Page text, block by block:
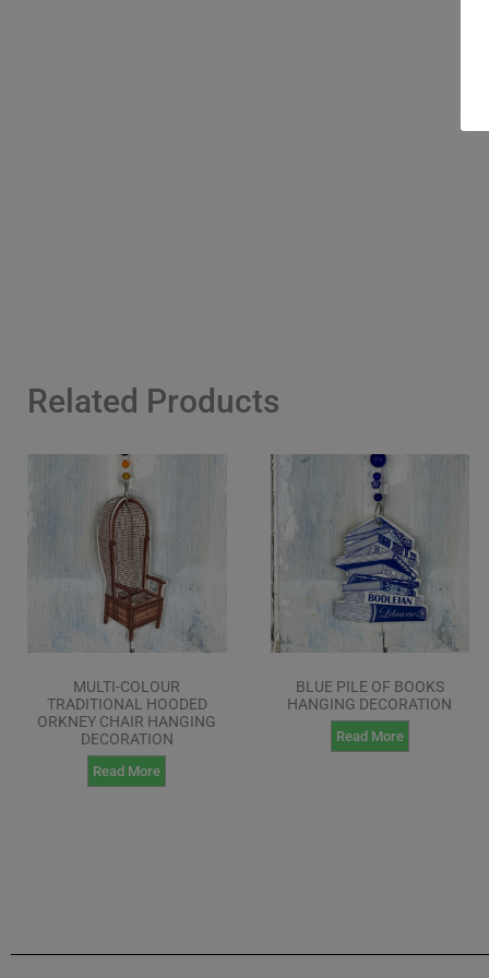
Related Products
MULTI-COLOUR
TRADITIONAL HOODED
ORKNEY CHAIR HANGING
DECORATION
Read More
BLUE PILE OF BOOKS
HANGING DECORATION
Read More